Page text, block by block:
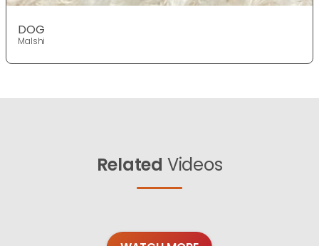
DOG
Malshi
Related Videos